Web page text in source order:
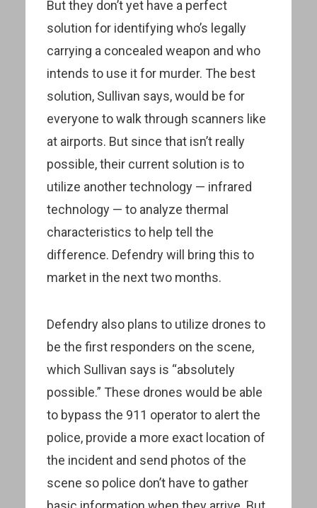
But they don’t yet have a perfect
solution for identifying who’s legally
carrying a concealed weapon and who
intends to use it for murder. The best
solution, Sullivan says, would be for
everyone to walk through scanners like
at airports. But since that isn’t really
possible, their current solution is to
utilize another technology — infrared
technology — to analyze thermal
characteristics to help tell the
difference. Defendry will bring this to
market in the next two months.
Defendry also plans to utilize drones to
be the first responders on the scene,
which Sullivan says is “absolutely
possible.” These drones would be able
to bypass the 911 operator to alert the
police, provide a more exact location of
the incident and send photos of the
scene so police don’t have to gather